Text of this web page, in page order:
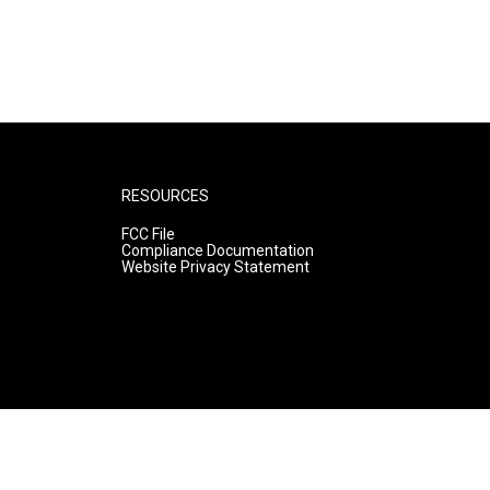
RESOURCES
FCC File
Compliance Documentation
Website Privacy Statement